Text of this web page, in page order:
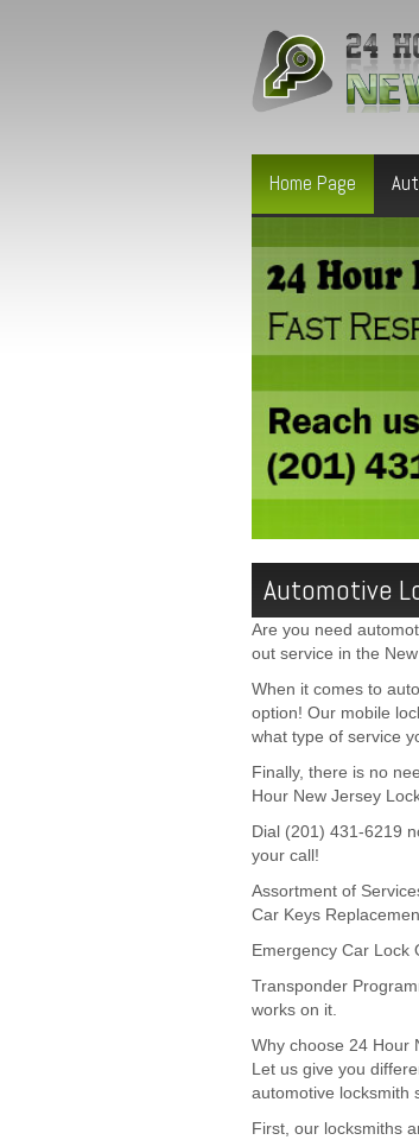
Home Page
Automotive
Are you need
out service in the
When it comes to
option! Our mobile
what type of service
Finally, there is no
Hour New Jersey
Dial (201) 431-6219
your call!
Assortment of
Car Keys
Emergency Car Lock
Transponder
works on it.
Why choose 24 Hour
Let us give you
automotive locksmith
First, our locksmiths